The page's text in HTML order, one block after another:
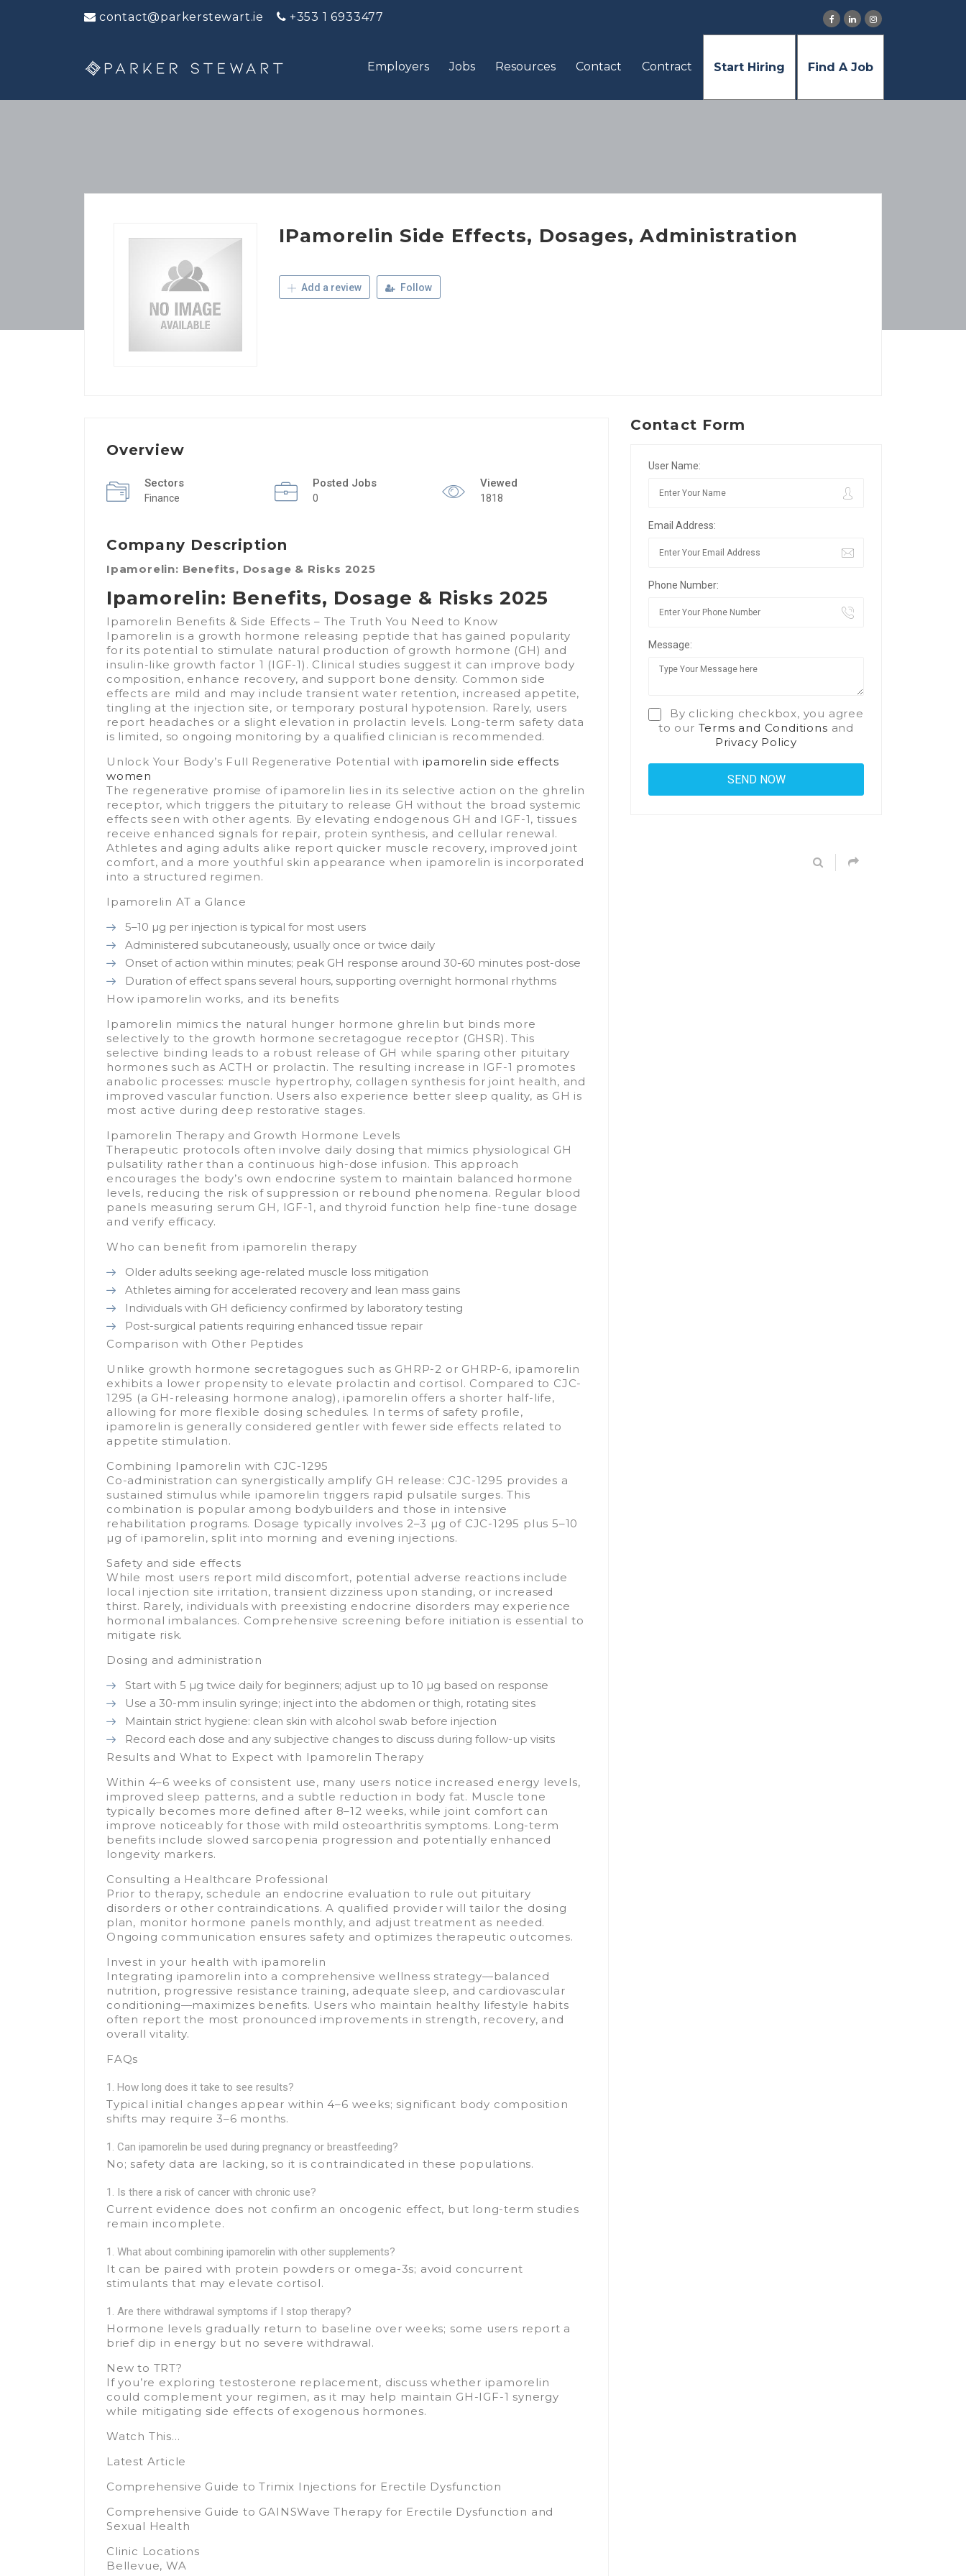
contact@parkerstewart.ie +353 1 6933477
Employers Jobs Resources Contact Contract Start Hiring Find A Job
IPamorelin Side Effects, Dosages, Administration
Add a review Follow
Overview
Sectors
Finance
Posted Jobs
0
Viewed
1818
Company Description
Ipamorelin: Benefits, Dosage & Risks 2025
Ipamorelin: Benefits, Dosage & Risks 2025
Ipamorelin Benefits & Side Effects – The Truth You Need to Know
Ipamorelin is a growth hormone releasing peptide that has gained popularity
for its potential to stimulate natural production of growth hormone (GH) and
insulin-like growth factor 1 (IGF-1). Clinical studies suggest it can improve body
composition, enhance recovery, and support bone density. Common side
effects are mild and may include transient water retention, increased appetite,
tingling at the injection site, or temporary postural hypotension. Rarely, users
report headaches or a slight elevation in prolactin levels. Long-term safety data
is limited, so ongoing monitoring by a qualified clinician is recommended.
Unlock Your Body’s Full Regenerative Potential with ipamorelin side effects
women
The regenerative promise of ipamorelin lies in its selective action on the ghrelin
receptor, which triggers the pituitary to release GH without the broad systemic
effects seen with other agents. By elevating endogenous GH and IGF-1, tissues
receive enhanced signals for repair, protein synthesis, and cellular renewal.
Athletes and aging adults alike report quicker muscle recovery, improved joint
comfort, and a more youthful skin appearance when ipamorelin is incorporated
into a structured regimen.
Ipamorelin AT a Glance
5–10 µg per injection is typical for most users
Administered subcutaneously, usually once or twice daily
Onset of action within minutes; peak GH response around 30-60 minutes post-dose
Duration of effect spans several hours, supporting overnight hormonal rhythms
How ipamorelin works, and its benefits
Ipamorelin mimics the natural hunger hormone ghrelin but binds more
selectively to the growth hormone secretagogue receptor (GHSR). This
selective binding leads to a robust release of GH while sparing other pituitary
hormones such as ACTH or prolactin. The resulting increase in IGF-1 promotes
anabolic processes: muscle hypertrophy, collagen synthesis for joint health, and
improved vascular function. Users also experience better sleep quality, as GH is
most active during deep restorative stages.
Ipamorelin Therapy and Growth Hormone Levels
Therapeutic protocols often involve daily dosing that mimics physiological GH
pulsatility rather than a continuous high-dose infusion. This approach
encourages the body’s own endocrine system to maintain balanced hormone
levels, reducing the risk of suppression or rebound phenomena. Regular blood
panels measuring serum GH, IGF-1, and thyroid function help fine-tune dosage
and verify efficacy.
Who can benefit from ipamorelin therapy
Older adults seeking age-related muscle loss mitigation
Athletes aiming for accelerated recovery and lean mass gains
Individuals with GH deficiency confirmed by laboratory testing
Post-surgical patients requiring enhanced tissue repair
Comparison with Other Peptides
Unlike growth hormone secretagogues such as GHRP-2 or GHRP-6, ipamorelin
exhibits a lower propensity to elevate prolactin and cortisol. Compared to CJC-
1295 (a GH-releasing hormone analog), ipamorelin offers a shorter half-life,
allowing for more flexible dosing schedules. In terms of safety profile,
ipamorelin is generally considered gentler with fewer side effects related to
appetite stimulation.
Combining Ipamorelin with CJC-1295
Co-administration can synergistically amplify GH release: CJC-1295 provides a
sustained stimulus while ipamorelin triggers rapid pulsatile surges. This
combination is popular among bodybuilders and those in intensive
rehabilitation programs. Dosage typically involves 2–3 µg of CJC-1295 plus 5–10
µg of ipamorelin, split into morning and evening injections.
Safety and side effects
While most users report mild discomfort, potential adverse reactions include
local injection site irritation, transient dizziness upon standing, or increased
thirst. Rarely, individuals with preexisting endocrine disorders may experience
hormonal imbalances. Comprehensive screening before initiation is essential to
mitigate risk.
Dosing and administration
Start with 5 µg twice daily for beginners; adjust up to 10 µg based on response
Use a 30-mm insulin syringe; inject into the abdomen or thigh, rotating sites
Maintain strict hygiene: clean skin with alcohol swab before injection
Record each dose and any subjective changes to discuss during follow-up visits
Results and What to Expect with Ipamorelin Therapy
Within 4–6 weeks of consistent use, many users notice increased energy levels,
improved sleep patterns, and a subtle reduction in body fat. Muscle tone
typically becomes more defined after 8–12 weeks, while joint comfort can
improve noticeably for those with mild osteoarthritis symptoms. Long-term
benefits include slowed sarcopenia progression and potentially enhanced
longevity markers.
Consulting a Healthcare Professional
Prior to therapy, schedule an endocrine evaluation to rule out pituitary
disorders or other contraindications. A qualified provider will tailor the dosing
plan, monitor hormone panels monthly, and adjust treatment as needed.
Ongoing communication ensures safety and optimizes therapeutic outcomes.
Invest in your health with ipamorelin
Integrating ipamorelin into a comprehensive wellness strategy—balanced
nutrition, progressive resistance training, adequate sleep, and cardiovascular
conditioning—maximizes benefits. Users who maintain healthy lifestyle habits
often report the most pronounced improvements in strength, recovery, and
overall vitality.
FAQs
How long does it take to see results?
Typical initial changes appear within 4–6 weeks; significant body composition
shifts may require 3–6 months.
Can ipamorelin be used during pregnancy or breastfeeding?
No; safety data are lacking, so it is contraindicated in these populations.
Is there a risk of cancer with chronic use?
Current evidence does not confirm an oncogenic effect, but long-term studies
remain incomplete.
What about combining ipamorelin with other supplements?
It can be paired with protein powders or omega-3s; avoid concurrent
stimulants that may elevate cortisol.
Are there withdrawal symptoms if I stop therapy?
Hormone levels gradually return to baseline over weeks; some users report a
brief dip in energy but no severe withdrawal.
New to TRT?
If you’re exploring testosterone replacement, discuss whether ipamorelin
could complement your regimen, as it may help maintain GH-IGF-1 synergy
while mitigating side effects of exogenous hormones.
Watch This…
Latest Article
Comprehensive Guide to Trimix Injections for Erectile Dysfunction
Comprehensive Guide to GAINSWave Therapy for Erectile Dysfunction and
Sexual Health
Clinic Locations
Bellevue, WA
Contact Form
User Name:
Email Address:
Phone Number:
Message:
By clicking checkbox, you agree
to our Terms and Conditions and
Privacy Policy